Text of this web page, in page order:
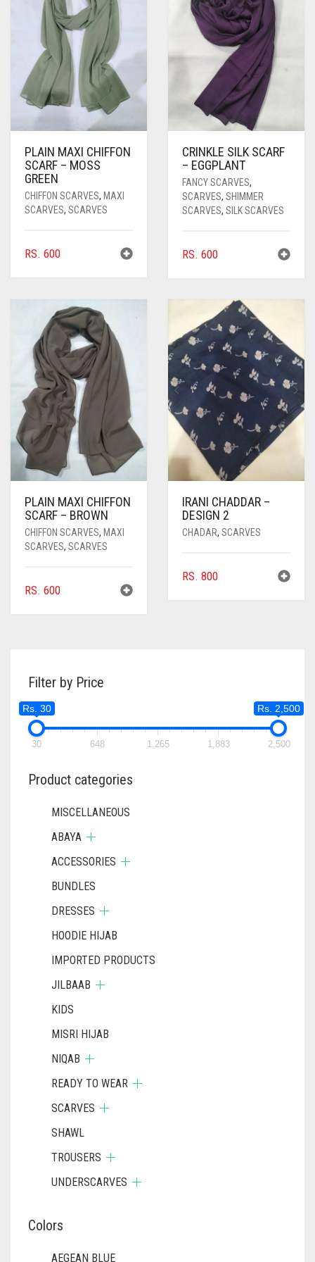
PASHMINA SCARVES
PEARL SCARVES
SHIMMER SCARVES
SILK SCARVES
SQUARE SCARVES
VISCOSE SCARVES
NUDE
BABY PINK
DEEP PINK
ROSE PINK
SHOCKING PINK
PURPLE
ALL PURPLE COLORS
DIRTY PURPLE
VIOLET
ALL RED COLORS
BRIGHT RED
CORAL RED
DULL RED
ROYAL BLUE
WHITE
YELLOW
CREAM
PLAIN MAXI CHIFFON
SCARF – MOSS
GREEN
CHIFFON SCARVES, MAXI
SCARVES, SCARVES
RS. 600
CRINKLE SILK SCARF
– EGGPLANT
FANCY SCARVES,
SCARVES, SHIMMER
SCARVES, SILK SCARVES
RS. 600
PLAIN MAXI CHIFFON
SCARF – BROWN
CHIFFON SCARVES, MAXI
SCARVES, SCARVES
RS. 600
IRANI CHADDAR –
DESIGN 2
CHADAR, SCARVES
RS. 800
Filter by Price
Rs. 30 Rs. 2,500
30 648 1,265 1,883 2,500
Product categories
MISCELLANEOUS
ABAYA
ACCESSORIES
BUNDLES
DRESSES
HOODIE HIJAB
IMPORTED PRODUCTS
JILBAAB
KIDS
MISRI HIJAB
NIQAB
READY TO WEAR
SCARVES
SHAWL
TROUSERS
UNDERSCARVES
Colors
AEGEAN BLUE